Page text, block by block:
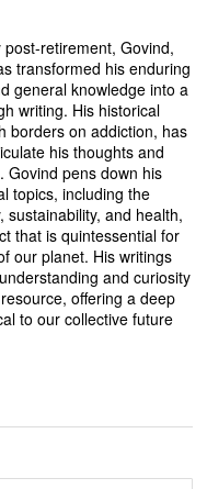
retirement, Govind,
transformed his enduring
general knowledge into a
writing. His historical
borders on addiction, has
his thoughts and
Govind pens down his
topics, including the
sustainability, and health,
that is quintessential for
our planet. His writings
and curiosity
offering a deep
to our collective future